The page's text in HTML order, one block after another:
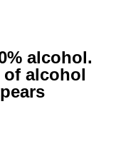
alcohol.
of alcohol